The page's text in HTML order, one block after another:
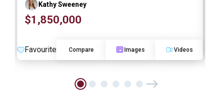
Kathy Sweeney
$1,850,000
Favourite Compare Images Videos